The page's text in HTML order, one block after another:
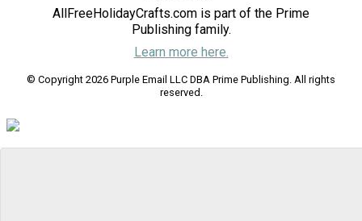
AllFreeHolidayCrafts.com is part of the Prime
Publishing family.
Learn more here.
© Copyright 2026 Purple Email LLC DBA Prime Publishing. All rights
reserved.